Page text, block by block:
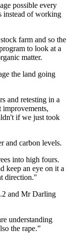
possible every
instead of working
farm and so the
to look at a
matter.
the land going
and retesting in a
if we just took
and carbon levels.
into high fours.
keep an eye on it a
direction."
and Mr Darling
understanding
the rape.”